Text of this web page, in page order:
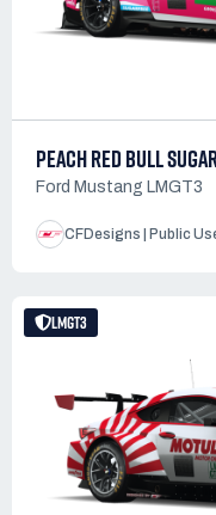
PEACH RED BULL
Ford Mustang LMGT3
CFDesigns | Public
LMGT3